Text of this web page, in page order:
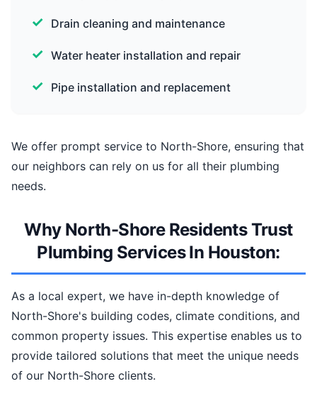
Drain cleaning and maintenance
Water heater installation and repair
Pipe installation and replacement
We offer prompt service to North-Shore, ensuring that
our neighbors can rely on us for all their plumbing
needs.
Why North-Shore Residents Trust
Plumbing Services In Houston:
As a local expert, we have in-depth knowledge of
North-Shore's building codes, climate conditions, and
common property issues. This expertise enables us to
provide tailored solutions that meet the unique needs
of our North-Shore clients.